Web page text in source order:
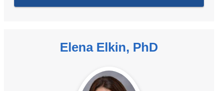
Elena Elkin, PhD